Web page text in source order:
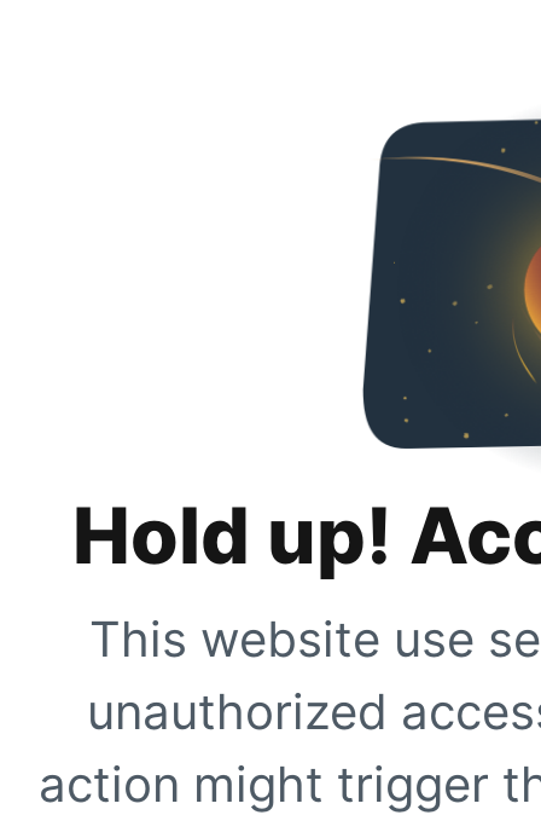
Hold up!
This website use
unauthorized
action might trigger